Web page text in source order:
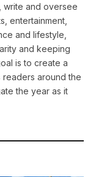
write and oversee
entertainment,
and lifestyle,
and keeping
is to create a
around the
the year as it